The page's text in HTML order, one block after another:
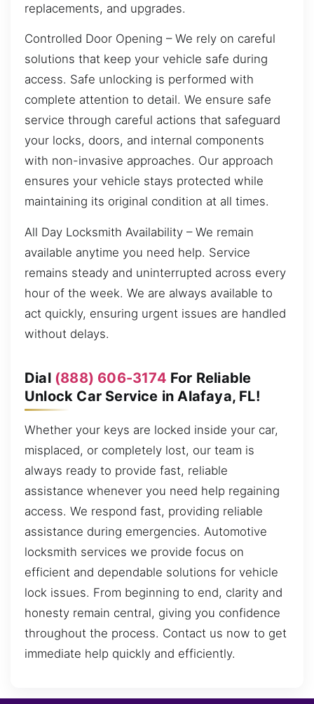
replacements, and upgrades.
Controlled Door Opening – We rely on careful
solutions that keep your vehicle safe during
access. Safe unlocking is performed with
complete attention to detail. We ensure safe
service through careful actions that safeguard
your locks, doors, and internal components
with non-invasive approaches. Our approach
ensures your vehicle stays protected while
maintaining its original condition at all times.
All Day Locksmith Availability – We remain
available anytime you need help. Service
remains steady and uninterrupted across every
hour of the week. We are always available to
act quickly, ensuring urgent issues are handled
without delays.
Dial (888) 606-3174 For Reliable
Unlock Car Service in Alafaya, FL!
Whether your keys are locked inside your car,
misplaced, or completely lost, our team is
always ready to provide fast, reliable
assistance whenever you need help regaining
access. We respond fast, providing reliable
assistance during emergencies. Automotive
locksmith services we provide focus on
efficient and dependable solutions for vehicle
lock issues. From beginning to end, clarity and
honesty remain central, giving you confidence
throughout the process. Contact us now to get
immediate help quickly and efficiently.